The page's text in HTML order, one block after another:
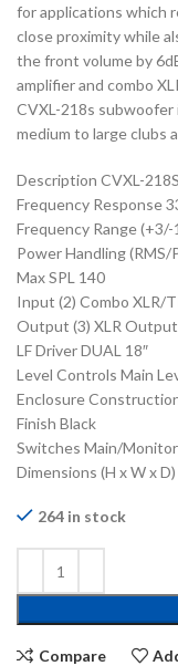
for applications which
close proximity while
the front volume by
amplifier and combo
CVXL-218s
medium to large clubs
Description CVXL-
Frequency Response
Frequency Range
Power Handling (RMS/
Max SPL 140
Input (2) Combo XLR/
Output (3) XLR
LF Driver DUAL 18″
Level Controls Main
Enclosure
Finish Black
Switches Main/
Dimensions (H x W x
264 in stock
Compare